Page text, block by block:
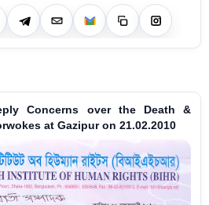
Concerns over the Death &
at Gazipur on 21.02.2010